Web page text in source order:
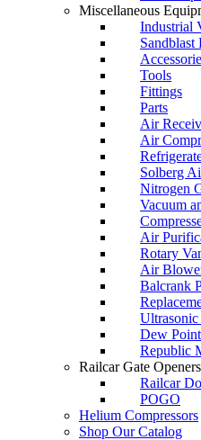
Miscellaneous
Industrial
Sandblast
Tools
Fittings
Parts
Air
Air
Solberg
Nitrogen
Vacuum
Air
Rotary
Air
Balcrank
Dew
Republic
Railcar Gate Openers
Railcar
POGO
Helium Compressors
Shop Our Catalog